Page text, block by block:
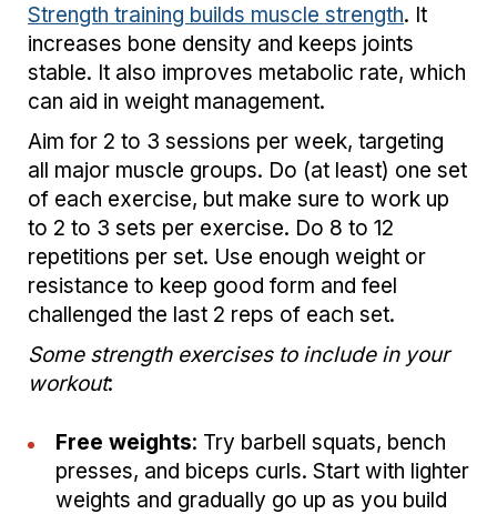
Strength training builds muscle strength. It
increases bone density and keeps joints
stable. It also improves metabolic rate, which
can aid in weight management.
Aim for 2 to 3 sessions per week, targeting
all major muscle groups. Do (at least) one set
of each exercise, but make sure to work up
to 2 to 3 sets per exercise. Do 8 to 12
repetitions per set. Use enough weight or
resistance to keep good form and feel
challenged the last 2 reps of each set.
Some strength exercises to include in your
workout:
Free weights: Try barbell squats, bench
presses, and biceps curls. Start with lighter
weights and gradually go up as you build